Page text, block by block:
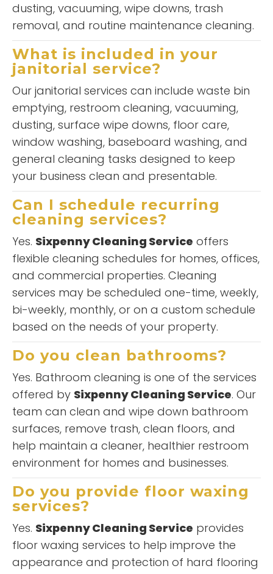
dusting, vacuuming, wipe downs, trash
removal, and routine maintenance cleaning.
What is included in your
janitorial service?
Our janitorial services can include waste bin
emptying, restroom cleaning, vacuuming,
dusting, surface wipe downs, floor care,
window washing, baseboard washing, and
general cleaning tasks designed to keep
your business clean and presentable.
Can I schedule recurring
cleaning services?
Yes. Sixpenny Cleaning Service offers
flexible cleaning schedules for homes, offices,
and commercial properties. Cleaning
services may be scheduled one-time, weekly,
bi-weekly, monthly, or on a custom schedule
based on the needs of your property.
Do you clean bathrooms?
Yes. Bathroom cleaning is one of the services
offered by Sixpenny Cleaning Service. Our
team can clean and wipe down bathroom
surfaces, remove trash, clean floors, and
help maintain a cleaner, healthier restroom
environment for homes and businesses.
Do you provide floor waxing
services?
Yes. Sixpenny Cleaning Service provides
floor waxing services to help improve the
appearance and protection of hard flooring